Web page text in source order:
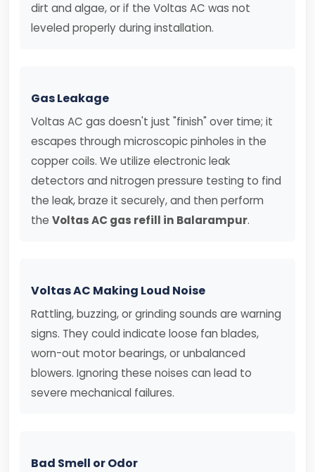
dirt and algae, or if the Voltas AC was not
leveled properly during installation.
Gas Leakage
Voltas AC gas doesn't just "finish" over time; it
escapes through microscopic pinholes in the
copper coils. We utilize electronic leak
detectors and nitrogen pressure testing to find
the leak, braze it securely, and then perform
the Voltas AC gas refill in Balarampur.
Voltas AC Making Loud Noise
Rattling, buzzing, or grinding sounds are warning
signs. They could indicate loose fan blades,
worn-out motor bearings, or unbalanced
blowers. Ignoring these noises can lead to
severe mechanical failures.
Bad Smell or Odor